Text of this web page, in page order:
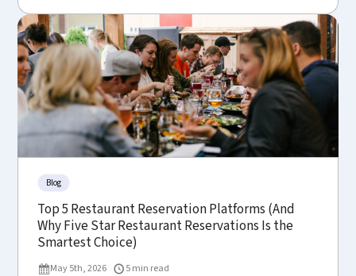
Blog
Top 5 Restaurant Reservation Platforms (And
Why Five Star Restaurant Reservations Is the
Smartest Choice)
May 5th, 2026
5 min read